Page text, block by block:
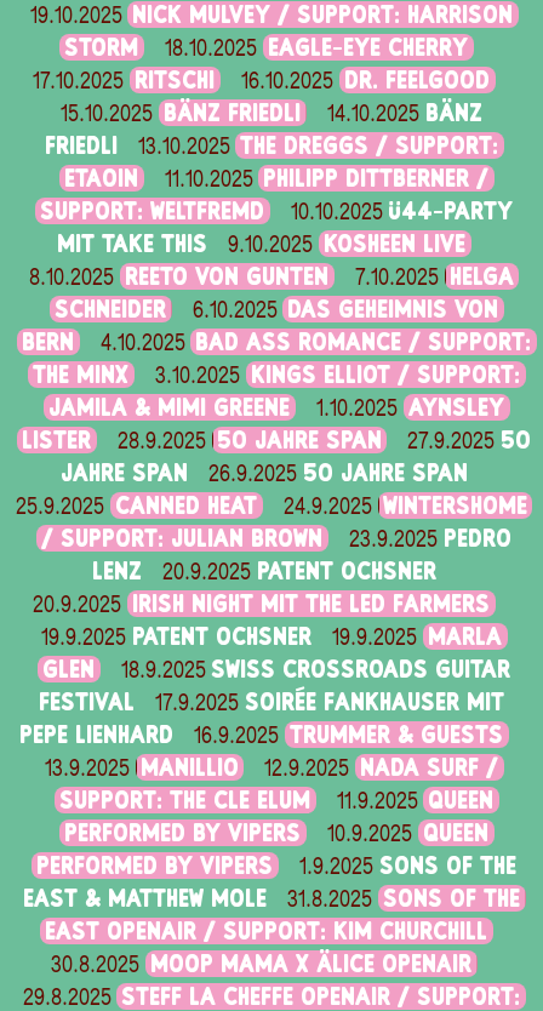
19.10.2025
NICK MULVEY / SUPPORT: HARRISON
STORM
18.10.2025 EAGLE-EYE CHERRY
17.10.2025 RITSCHI 16.10.2025 DR. FEELGOOD
15.10.2025 BÄNZ FRIEDLI 14.10.2025 BÄNZ
FRIEDLI
13.10.2025 THE DREGGS / SUPPORT:
ETAOIN
11.10.2025
PHILIPP DITTBERNER /
SUPPORT: WELTFREMD
10.10.2025 Ü44-PARTY
MIT TAKE THIS
9.10.2025 KOSHEEN LIVE
8.10.2025 REETO VON GUNTEN 7.10.2025
HELGA
SCHNEIDER
6.10.2025 DAS GEHEIMNIS VON
BERN
4.10.2025 BAD ASS ROMANCE / SUPPORT:
THE MINX
3.10.2025
KINGS ELLIOT / SUPPORT:
JAMILA & MIMI GREENE
1.10.2025 AYNSLEY
LISTER
28.9.2025 50 JAHRE SPAN 27.9.2025 50
JAHRE SPAN
26.9.2025 50 JAHRE SPAN
25.9.2025 CANNED HEAT 24.9.2025 WINTERSHOME
/ SUPPORT: JULIAN BROWN
23.9.2025 PEDRO
LENZ
20.9.2025 PATENT OCHSNER
20.9.2025 IRISH NIGHT MIT THE LED FARMERS
19.9.2025 PATENT OCHSNER 19.9.2025
MARLA
GLEN
18.9.2025 SWISS CROSSROADS GUITAR
FESTIVAL
17.9.2025 SOIRÉE FANKHAUSER MIT
PEPE LIENHARD
16.9.2025 TRUMMER & GUESTS
13.9.2025 MANILLIO 12.9.2025
NADA SURF /
SUPPORT: THE CLE ELUM
11.9.2025 QUEEN
PERFORMED BY VIPERS
10.9.2025 QUEEN
PERFORMED BY VIPERS
1.9.2025 SONS OF THE
EAST & MATTHEW MOLE
31.8.2025 SONS OF THE
EAST OPENAIR / SUPPORT: KIM CHURCHILL
30.8.2025 MOOP MAMA X ÄLICE OPENAIR
29.8.2025 STEFF LA CHEFFE OPENAIR / SUPPORT: